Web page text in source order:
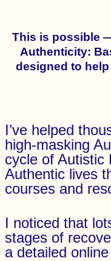
This is possible
Authenticity:
designed to
I’ve helped
high-masking
cycle of Autistic
Authentic lives
courses and
I noticed that
stages of
a detailed